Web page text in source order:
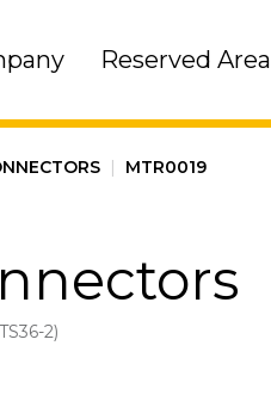
Reserved Area
| MTR0019
2)